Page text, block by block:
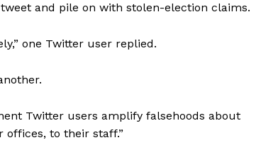
and pile on with stolen-election claims.
one Twitter user replied.
Twitter users amplify falsehoods about
offices, to their staff.”